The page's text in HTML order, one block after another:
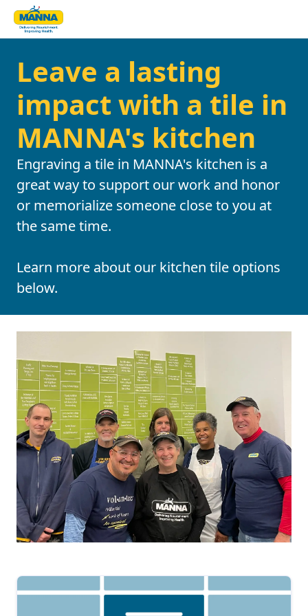
Leave a lasting
impact with a tile in
MANNA's kitchen
Engraving a tile in MANNA's kitchen is a
great way to support our work and honor
or memorialize someone close to you at
the same time.
Learn more about our kitchen tile options
below.